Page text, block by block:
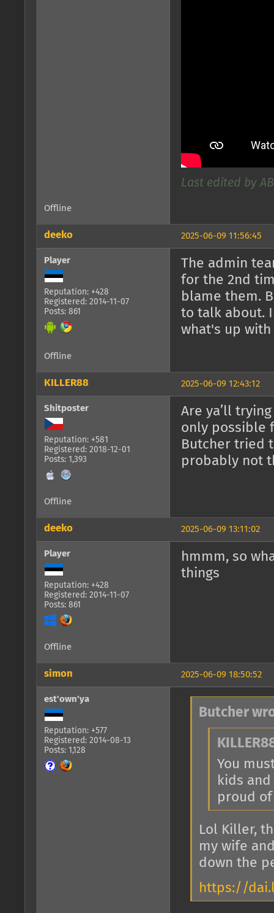
Last edited by
Offline
2025-06-09 11:56:45
deeko
Player
Reputation: +428
Registered: 2014-11-07
Posts: 861
The admin
for the 2nd
blame them.
to talk about.
what's up with
Offline
2025-06-09 12:43:12
KILLER88
Shitposter
Reputation: +581
Registered: 2018-12-01
Posts: 1,393
Are ya’ll
only possible
Butcher tried
probably not
Offline
2025-06-09 13:11:02
deeko
Player
Reputation: +428
Registered: 2014-11-07
Posts: 861
hmmm, so
things
Offline
2025-06-09 18:50:52
simon
est'own'ya
Reputation: +577
Registered: 2014-08-13
Posts: 1,128
Butcher
You
kids
proud
Lol Killer,
my wife
down the
https://